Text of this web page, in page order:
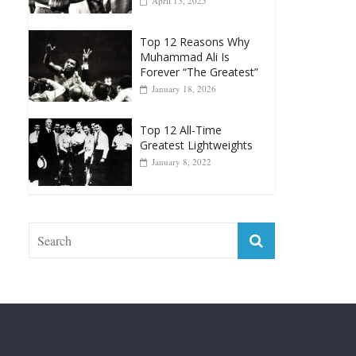
January 18, 2026
Top 12 All-Time